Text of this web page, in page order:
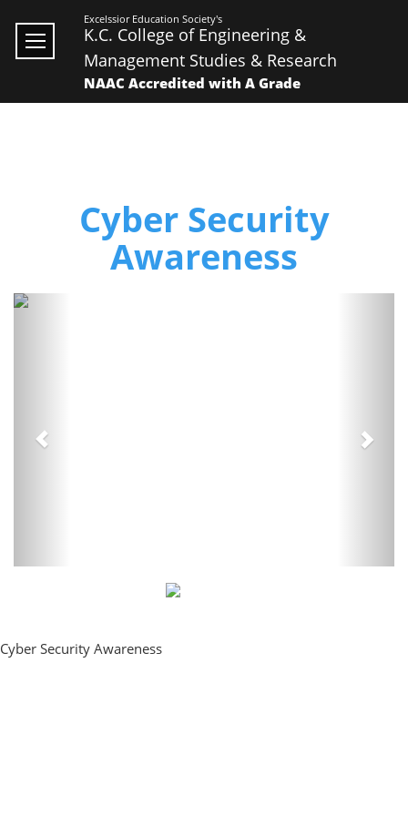
Excelssior Education Society's
K.C. College of Engineering &
Management Studies & Research
NAAC Accredited with A Grade
Cyber Security
Awareness
Cyber Security Awareness